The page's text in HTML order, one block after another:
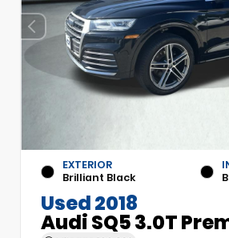
EXTERIOR
Brilliant Black
Used 2018
Audi SQ5 3.0T